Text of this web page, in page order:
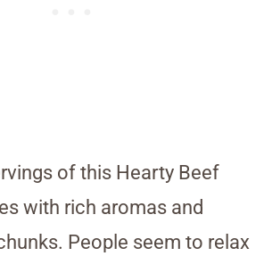
of this Hearty Beef
with rich aromas and
People seem to relax